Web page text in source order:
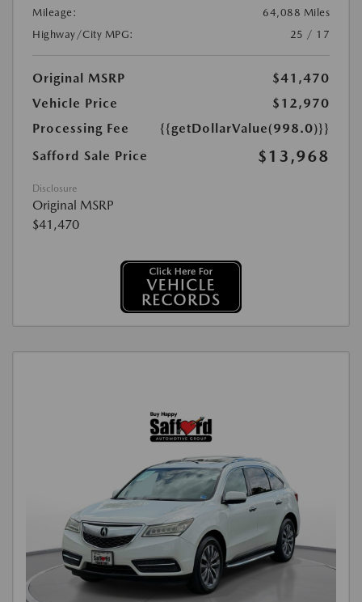
Mileage:
64,088 Miles
Highway/City MPG:
25 / 17
Original MSRP
$41,470
Vehicle Price
$12,970
Processing Fee
{{getDollarValue(998.0)}}
Safford Sale Price
$13,968
Disclosure
Original MSRP
$41,470